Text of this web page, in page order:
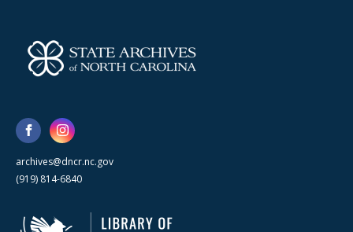
archives@dncr.nc.gov
(919) 814-6840